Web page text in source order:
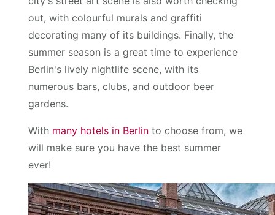
out, with colourful murals and graffiti
decorating many of its buildings. Finally, the
summer season is a great time to experience
Berlin's lively nightlife scene, with its
numerous bars, clubs, and outdoor beer
gardens.
With many hotels in Berlinto choose from, we
will make sure you have the best summer
ever!